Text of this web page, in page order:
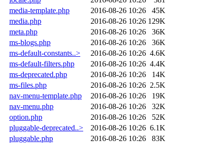
media-template.php
2016-08-26 10:26
45K
media.php
2016-08-26 10:26 129K
meta.php
2016-08-26 10:26
36K
ms-blogs.php
2016-08-26 10:26
36K
ms-default-constants..>
2016-08-26 10:26 4.6K
ms-default-filters.php
2016-08-26 10:26 4.4K
ms-deprecated.php
2016-08-26 10:26
14K
ms-files.php
2016-08-26 10:26 2.5K
nav-menu-template.php
2016-08-26 10:26
19K
nav-menu.php
2016-08-26 10:26
32K
option.php
2016-08-26 10:26
52K
pluggable-deprecated..>
2016-08-26 10:26 6.1K
pluggable.php
2016-08-26 10:26
83K